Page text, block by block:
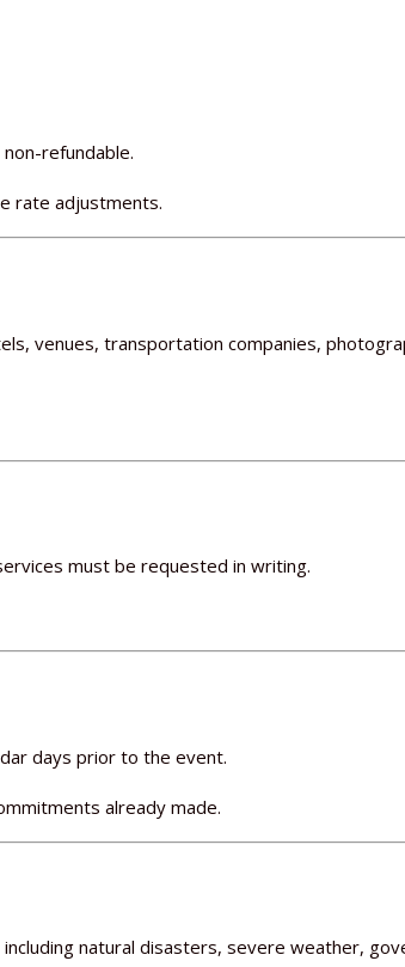
refundable.
rate adjustments.
venues, transportation companies,
must be requested in writing.
days prior to the event.
already made.
natural disasters, severe weather,